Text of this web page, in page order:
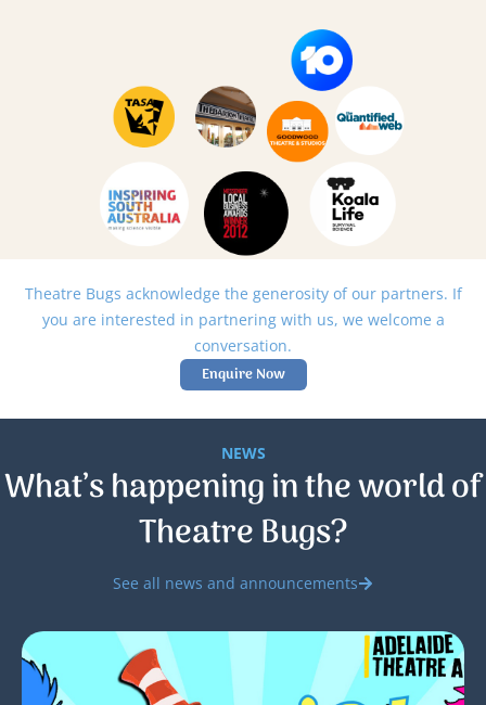
Theatre Bugs acknowledge the generosity of our partners. If
you are interested in partnering with us, we welcome a
conversation.
Enquire Now
NEWS
What’s happening in the world of
Theatre Bugs?
See all news and announcements